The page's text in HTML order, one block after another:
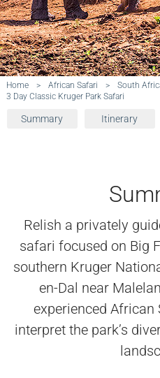
Home > African Safari > South
3 Day Classic Kruger Park Safari
Summary Itinerary
Relish a privately
safari focused on Big
southern Kruger
en-Dal near
experienced African
interpret the park’s